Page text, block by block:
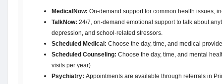
MedicalNow: On-demand support for common health issues,
TalkNow: 24/7, on-demand emotional support to talk about
depression, and school-related stressors.
Scheduled Medical: Choose the day, time, and medical
Scheduled Counseling: Choose the day, time, and mental
visits per year)
Psychiatry: Appointments are available through referrals in